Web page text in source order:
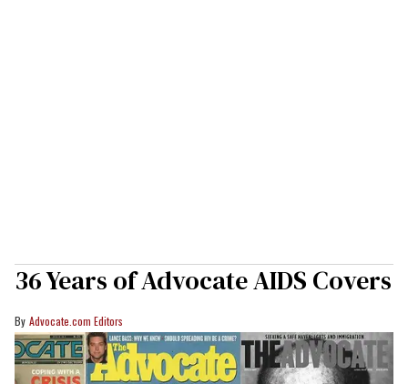
36 Years of Advocate AIDS Covers
Advocate.com Editors